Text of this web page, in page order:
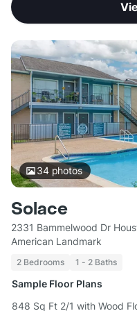
34photos
Solace
2331 Bammelwood Dr
American Landmark
2 Bedrooms 1 - 2 Baths
Sample Floor Plans
848 Sq Ft 2/1 with Wood